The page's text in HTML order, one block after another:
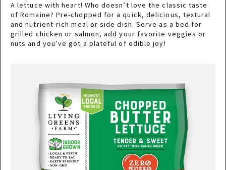
A lettuce with heart! Who doesn’t love the classic taste
of Romaine? Pre-chopped for a quick, delicious, textural
and nutrient-rich meal or side dish. Serve as a bed for
grilled chicken or salmon, add your favorite veggies or
nuts and you’ve got a plateful of edible joy!